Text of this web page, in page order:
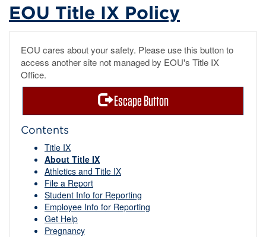
EOU Title IX Policy
EOU cares about your safety. Please use this button to
access another site not managed by EOU's Title IX
Office.
Escape Button
Contents
Title IX
About Title IX
Athletics and Title IX
File a Report
Student Info for Reporting
Employee Info for Reporting
Get Help
Pregnancy